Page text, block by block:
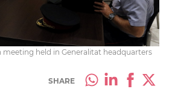
held in Generalitat headquarters
SHARE